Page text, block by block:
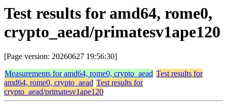
Test results for amd64, rome0,
crypto_aead/primatesv1ape120
[Page version: 20260627 19:56:30]
Measurements for amd64, rome0, crypto_aead Test results for
amd64, rome0, crypto_aead Test results for
crypto_aead/primatesv1ape120